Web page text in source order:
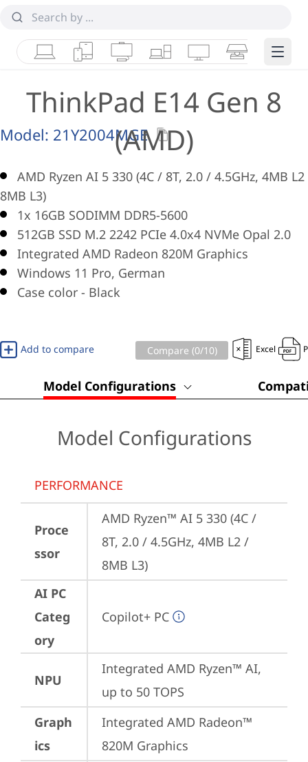
LaptopsTabletsDesktops & AIOs
WorkstationsMonitorsSmart Edge
ThinkPad E14 Gen 8
(AMD)
Model: 21Y2004MGE
AMD Ryzen AI 5 330 (4C / 8T, 2.0 / 4.5GHz, 4MB
8MB L3)
1x 16GB SODIMM DDR5-5600
512GB SSD M.2 2242 PCIe 4.0x4 NVMe Opal 2.0
Integrated AMD Radeon 820M Graphics
Windows 11 Pro, German
Case color - Black
Add to compare Compare (0/10) Excel
Model Configurations
Model Configurations
PERFORMANCE
Proce
ssor
AMD Ryzen™ AI 5 330 (4C /
8T, 2.0 / 4.5GHz, 4MB L2 /
8MB L3)
AI PC
Categ
ory
Copilot+ PC
NPU
Integrated AMD Ryzen™ AI,
up to 50 TOPS
Graph
ics
Integrated AMD Radeon™
820M Graphics